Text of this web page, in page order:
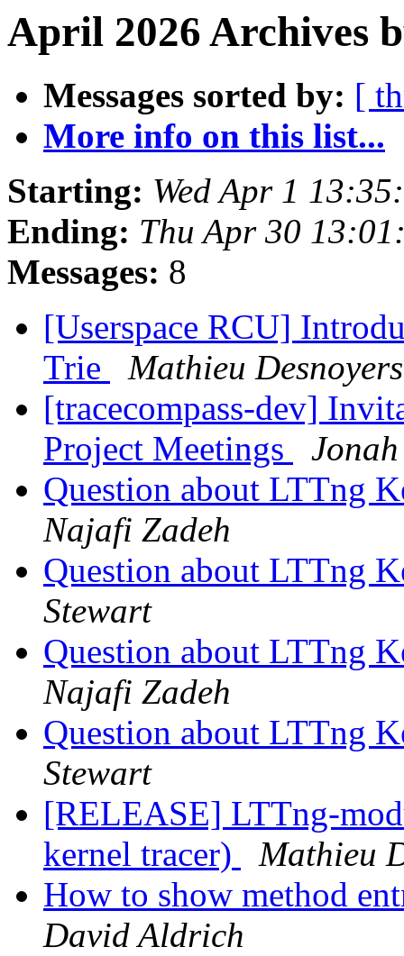
April 2026 Archives
Messages sorted by: [
More info on this list...
Starting: Wed Apr 1
Ending: Thu Apr 30
Messages: 8
[Userspace RCU]
Trie
Mathieu Desnoyers
[tracecompass-dev]
Project Meetings
Question about LTTng
Najafi Zadeh
Question about LTTng
Stewart
Question about LTTng
Najafi Zadeh
Question about LTTng
Stewart
[RELEASE] LTTng-
kernel tracer)
Mathieu
How to show method
David Aldrich